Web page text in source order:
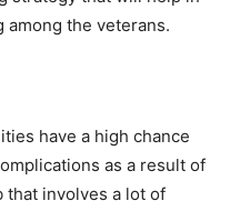
among the veterans.
have a high chance
as a result of
that involves a lot of